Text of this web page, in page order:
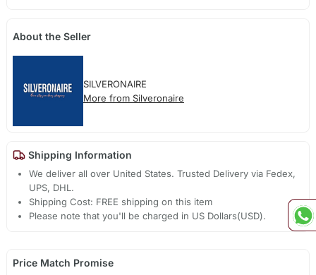
About the Seller
SILVERONAIRE
More from Silveronaire
Shipping Information
We deliver all over United States. Trusted Delivery via Fedex,
UPS, DHL.
Shipping Cost: FREE shipping on this item
Please note that you'll be charged in US Dollars(USD).
Price Match Promise